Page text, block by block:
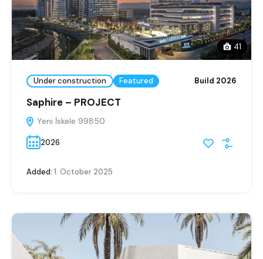
41
Under construction Featured Build 2026
Saphire – PROJECT
Yeni İskele 99850
2026
Added: 1. October 2025